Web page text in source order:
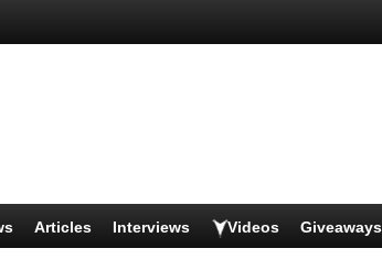
Articles Interviews Videos Giveaways